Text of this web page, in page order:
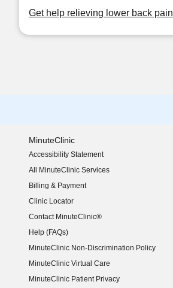
Get help relieving lower back pain
MinuteClinic
Accessibility Statement
(opens in new window)
All MinuteClinic Services
Billing & Payment
Clinic Locator
Contact MinuteClinic®
Help (FAQs)
MinuteClinic Non-Discrimination Policy
MinuteClinic Virtual Care
MinuteClinic Patient Privacy